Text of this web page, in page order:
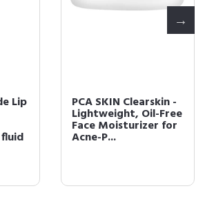
Lip PCA SKIN Clearskin -
Lightweight, Oil-Free
Face Moisturizer for
Acne-P...